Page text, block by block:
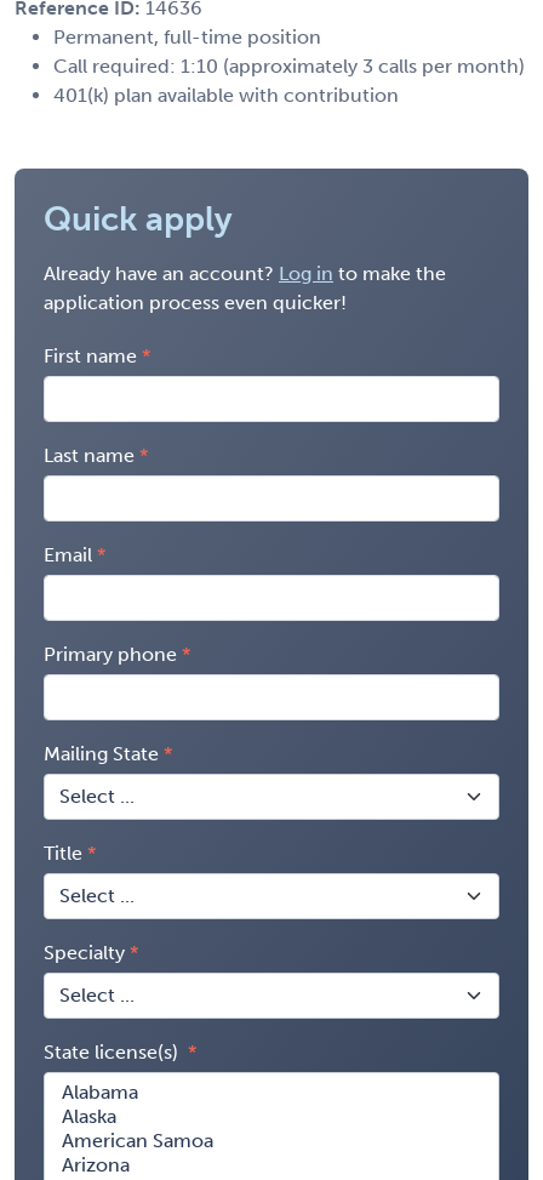
Reference ID: 14636
Permanent, full-time position
Call required: 1:10 (approximately 3 calls per month)
401(k) plan available with contribution
Quick apply
Already have an account? Log in to make the
application process even quicker!
First name
Last name
Email
Primary phone
Mailing State
Title
Specialty
State license(s)